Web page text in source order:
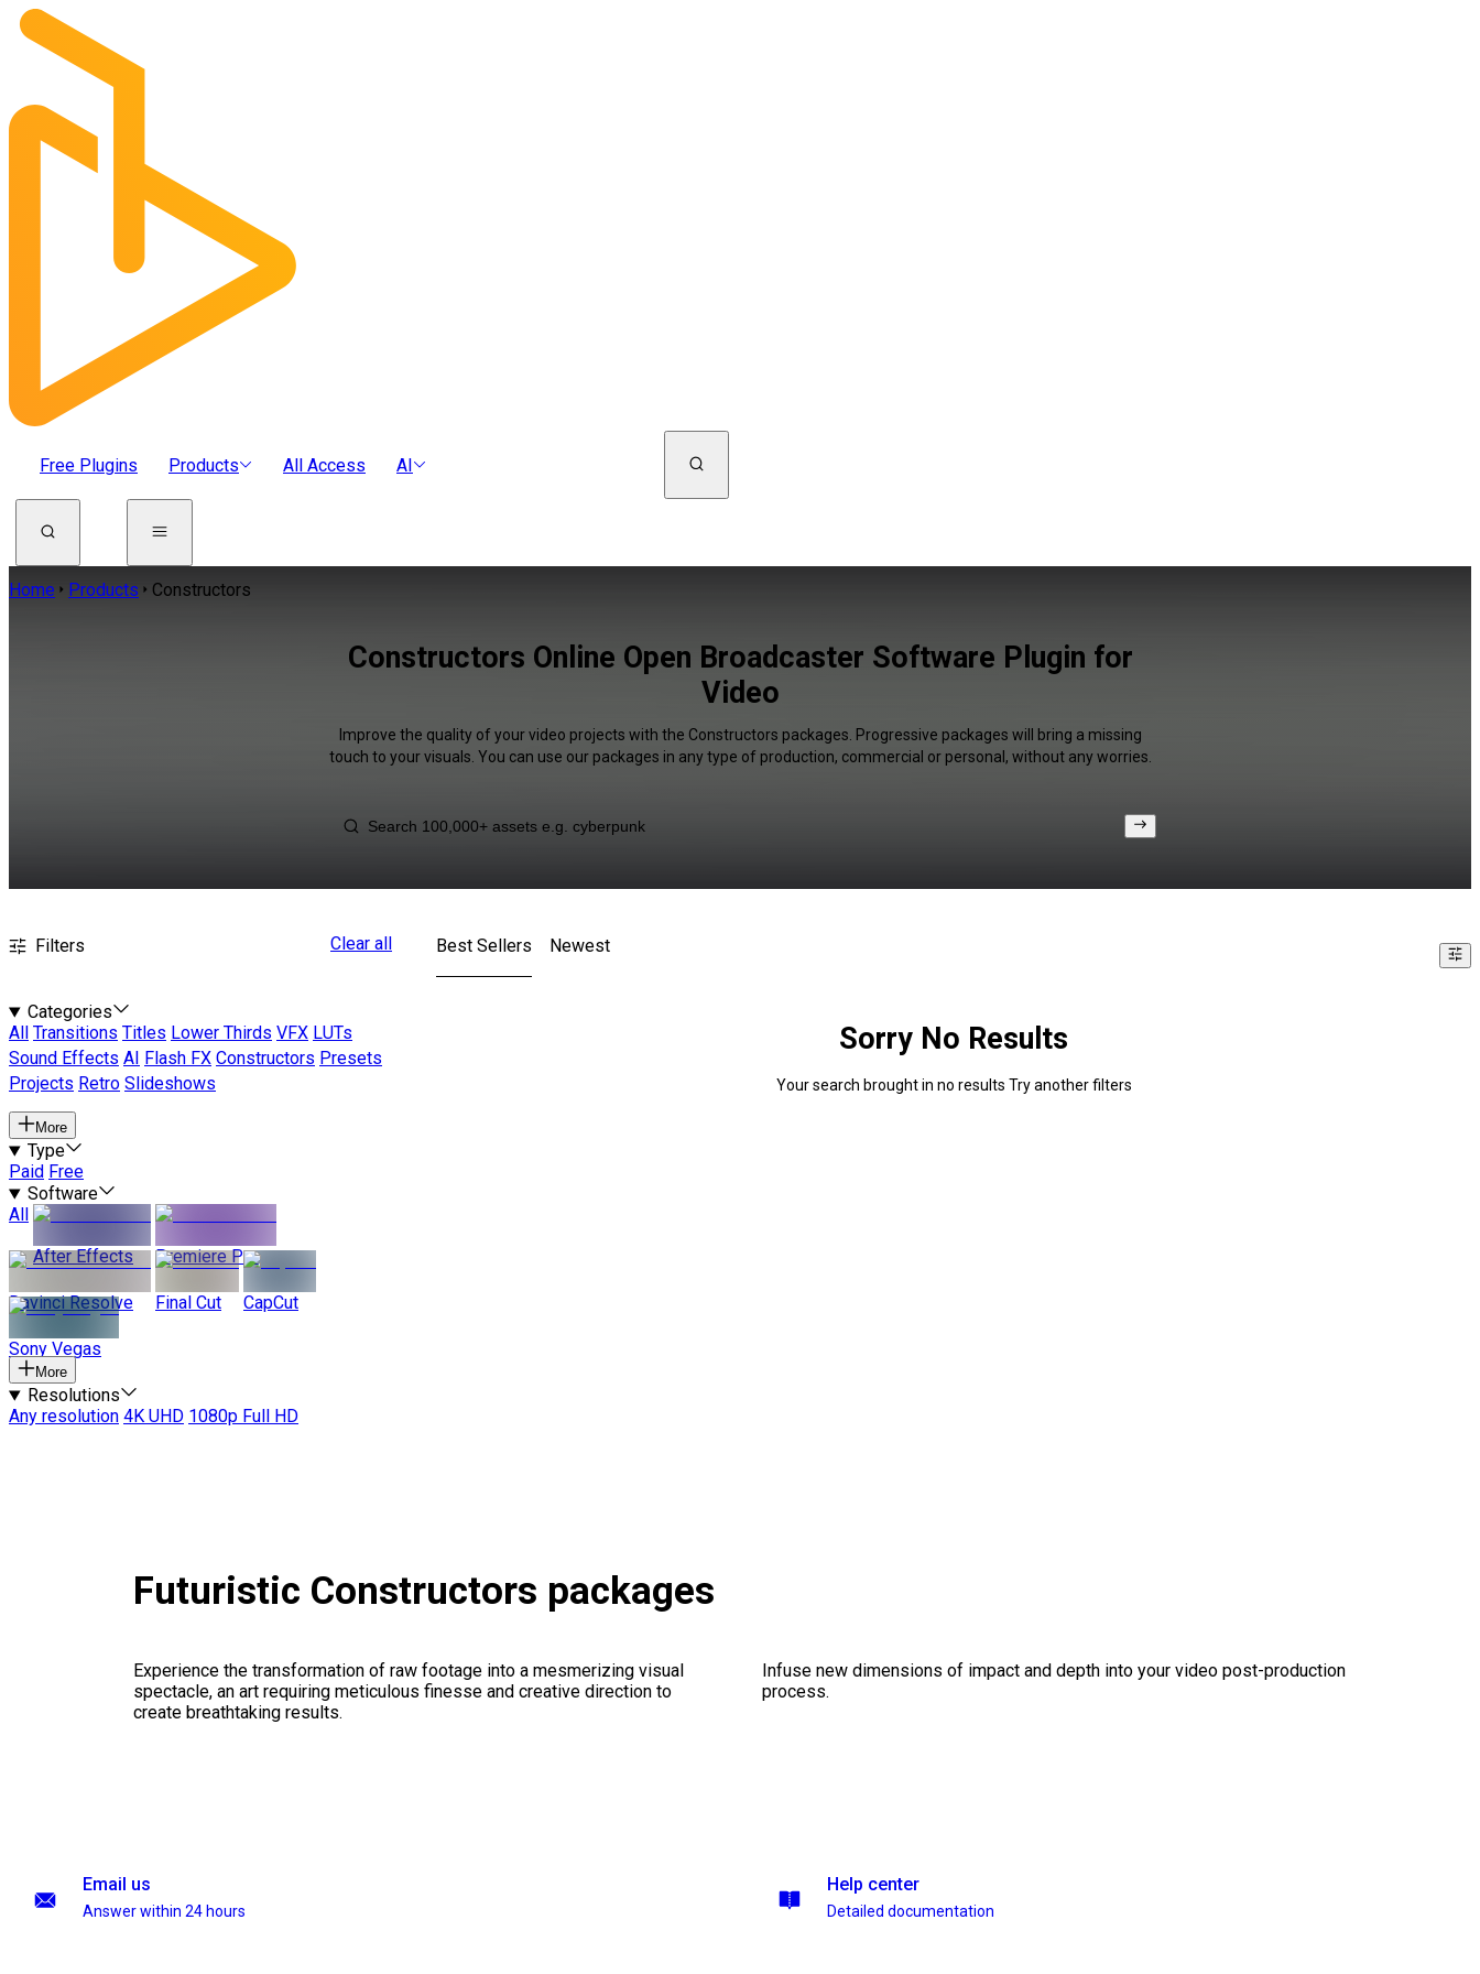
Free Plugins Products All Access AI
Home Products Constructors
Constructors Online Open Broadcaster Software Plugin for
Video
Improve the quality of your video projects with the Constructors packages. Progressive packages will bring a missing
touch to your visuals. You can use our packages in any type of production, commercial or personal, without any worries.
Filters Clear all
Categories
All
Transitions Titles Lower Thirds VFX LUTs
Sound Effects AI Flash FX Constructors Presets
Projects Retro Slideshows
More
Type
Paid Free
Software
All
After Effects
Premiere Pro
Davinci Resolve Final Cut CapCut
Sony Vegas
More
Resolutions
Any resolution 4K UHD 1080p Full HD
Best Sellers Newest
Sorry No Results
Your search brought in no results Try another filters
Futuristic Constructors packages
Experience the transformation of raw footage into a mesmerizing visual
spectacle, an art requiring meticulous finesse and creative direction to
create breathtaking results.
Infuse new dimensions of impact and depth into your video post-production
process.
Email us
Answer within 24 hours
Help center
Detailed documentation